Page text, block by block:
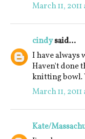
March 11,
cindysaid...
I have always
Haven't done
knitting bowl.
March 11, 2011
Kate/